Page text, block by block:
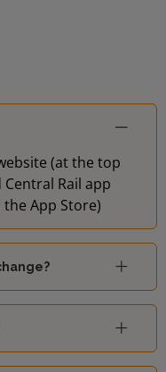
(at the top
Rail app
App Store)